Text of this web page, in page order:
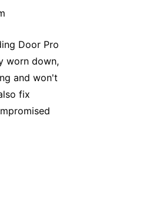
Door Pro
worn down,
and won't
fix